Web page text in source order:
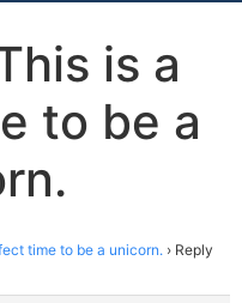
is a
to be a
time to be a unicorn. › Reply